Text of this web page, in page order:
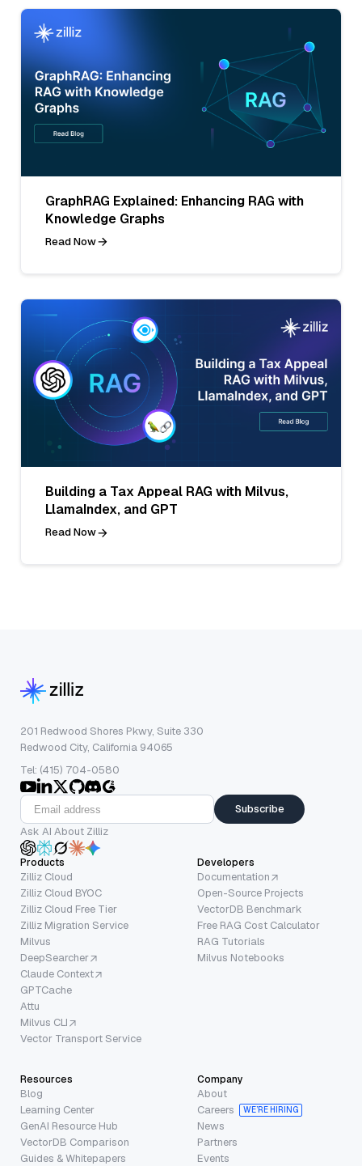
GraphRAG Explained: Enhancing RAG with
Knowledge Graphs
Read Now
Building a Tax Appeal RAG with Milvus,
LlamaIndex, and GPT
Read Now
201 Redwood Shores Pkwy, Suite 330
Redwood City, California 94065
Tel: (415) 704-0580
Subscribe
Ask AI About Zilliz
Products
Zilliz Cloud
Zilliz Cloud BYOC
Zilliz Cloud Free Tier
Zilliz Migration Service
Milvus
DeepSearcher
Claude Context
GPTCache
Attu
Milvus CLI
Vector Transport Service
Developers
Documentation
Open-Source Projects
VectorDB Benchmark
Free RAG Cost Calculator
RAG Tutorials
Milvus Notebooks
Resources
Blog
Learning Center
GenAI Resource Hub
VectorDB Comparison
Guides & Whitepapers
Company
About
Careers
WE’RE HIRING
News
Partners
Events